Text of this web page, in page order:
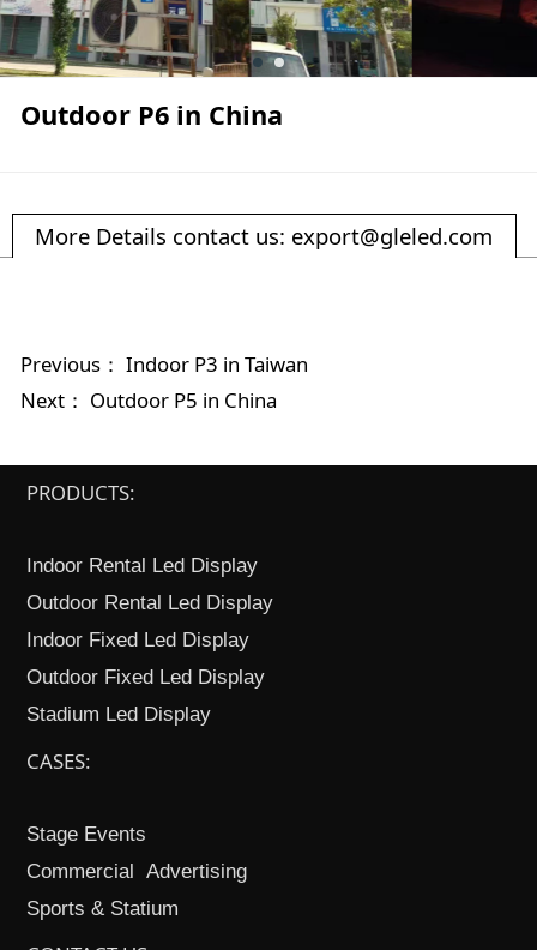
Outdoor P6 in China
More Details contact us: export@gleled.com
Previous： Indoor P3 in Taiwan
Next： Outdoor P5 in China
PRODUCTS:
Indoor Rental Led Display
Outdoor Rental Led Display
Indoor Fixed Led Display
Outdoor Fixed Led Display
Stadium Led Display
CASES:
Stage Events
Commercial Advertising
Sports & Statium